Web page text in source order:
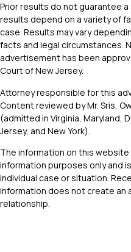
Prior results do not guarantee
results depend on a variety of
case. Results may vary
facts and legal circumstances.
advertisement has been
Court of New Jersey.
Attorney responsible for this
Content reviewed by Mr. Sris,
(admitted in Virginia, Maryland,
Jersey, and New York).
The information on this website
information purposes only and
individual case or situation.
information does not create an
relationship.